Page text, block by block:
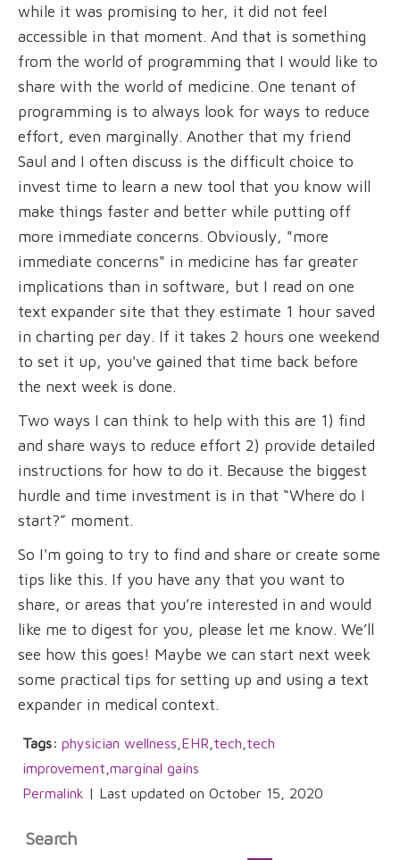
while it was promising to her, it did not feel
accessible in that moment. And that is something
from the world of programming that I would like to
share with the world of medicine. One tenant of
programming is to always look for ways to reduce
effort, even marginally. Another that my friend
Saul and I often discuss is the difficult choice to
invest time to learn a new tool that you know will
make things faster and better while putting off
more immediate concerns. Obviously, "more
immediate concerns" in medicine has far greater
implications than in software, but I read on one
text expander site that they estimate 1 hour saved
in charting per day. If it takes 2 hours one weekend
to set it up, you've gained that time back before
the next week is done.
Two ways I can think to help with this are 1) find
and share ways to reduce effort 2) provide detailed
instructions for how to do it. Because the biggest
hurdle and time investment is in that “Where do I
start?” moment.
So I'm going to try to find and share or create some
tips like this. If you have any that you want to
share, or areas that you’re interested in and would
like me to digest for you, please let me know. We’ll
see how this goes! Maybe we can start next week
some practical tips for setting up and using a text
expander in medical context.
Tags: physician wellness EHR tech tech
improvement marginal gains
Permalink | Last updated on October 15, 2020
Search